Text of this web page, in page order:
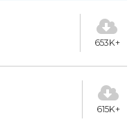
653K+
615K+